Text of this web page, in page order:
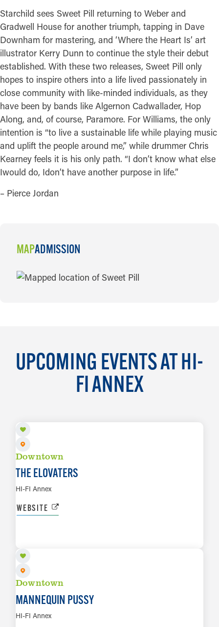
Starchild sees Sweet Pill returning to Weber and
Gradwell House for another triumph, tapping in Dave
Downham for mastering, and ‘Where the Heart Is’ art
illustrator Kerry Dunn to continue the style their debut
established. With these two releases, Sweet Pill only
hopes to inspire others into a life lived passionately in
close community with like-minded individuals, as they
have been by bands like Algernon Cadwallader, Hop
Along, and, of course, Paramore. For Williams, the only
intention is “to live a sustainable life while playing music
and uplift the people around me,” while drummer Chris
Kearney feels it is his only path. “I don’t know what else
Iwould do, Idon’t have another purpose in life.”
– Pierce Jordan
MAPADMISSION
MAP
UPCOMING EVENTS AT HI-
FI ANNEX
Downtown
THE ELOVATERS
HI-FI Annex
WEBSITE
Downtown
MANNEQUIN PUSSY
HI-FI Annex